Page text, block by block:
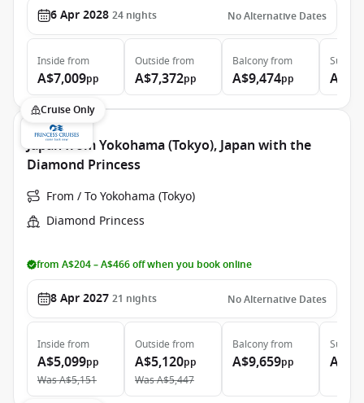
6 Apr 2028 24 nights No Alternative Dates
Inside from
A$7,009pp
Outside from
A$7,372pp
Balconyfrom
A$9,474pp
Suite
Cruise Only
Japan from Yokohama (Tokyo), Japan with the
Diamond Princess
From / To Yokohama (Tokyo)
Diamond Princess
from A$204 – A$466 off when you book online
8 Apr 2027 21 nights No Alternative Dates
Inside from
A$5,099pp
WasA$5,151
Outside from
A$5,120pp
WasA$5,447
Balconyfrom
A$9,659pp
Suite